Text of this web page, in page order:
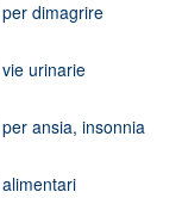
dimagrire
urinarie
ansia, insonnia